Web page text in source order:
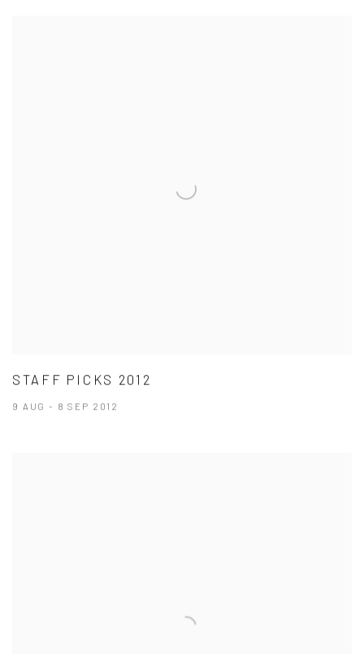
STAFF PICKS 2012
9 AUG - 8 SEP 2012